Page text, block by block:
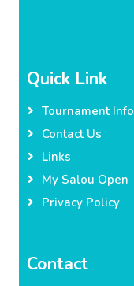
Quick Link
Tournament Info
Contact Us
Links
My Salou Open
Privacy Policy
Contact